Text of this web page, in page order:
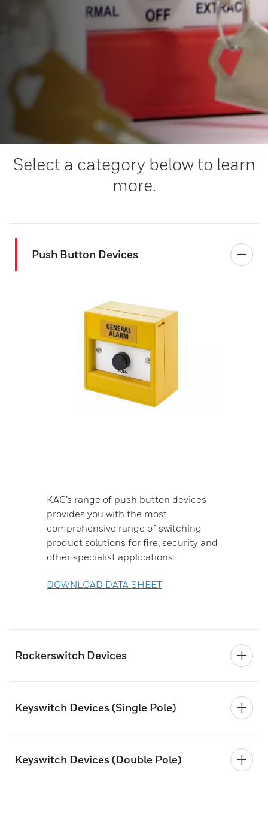
Select a category below to learn
more.
Push Button Devices
KAC’s range of push button devices
provides you with the most
comprehensive range of switching
product solutions for fire, security and
other specialist applications.
DOWNLOAD DATA SHEET
Rockerswitch Devices
Keyswitch Devices (Single Pole)
Keyswitch Devices (Double Pole)